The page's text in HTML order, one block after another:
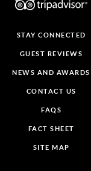
STAY CONNECTED
GUEST REVIEWS
NEWS AND AWARDS
CONTACT US
FAQS
FACT SHEET
SITE MAP